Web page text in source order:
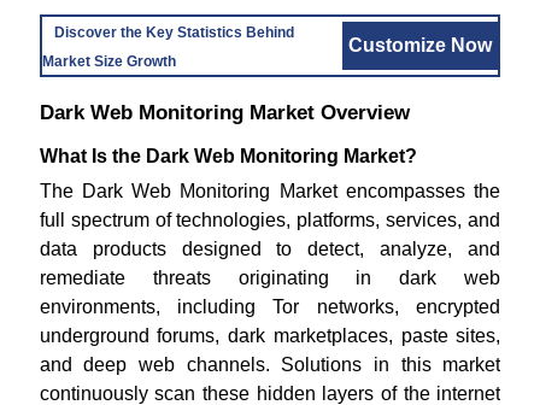
Discover the Key Statistics Behind
Market Size Growth
Customize Now
Dark Web Monitoring Market Overview
What Is the Dark Web Monitoring Market?
The Dark Web Monitoring Market encompasses the
full spectrum of technologies, platforms, services, and
data products designed to detect, analyze, and
remediate threats originating in dark web
environments, including Tor networks, encrypted
underground forums, dark marketplaces, paste sites,
and deep web channels. Solutions in this market
continuously scan these hidden layers of the internet